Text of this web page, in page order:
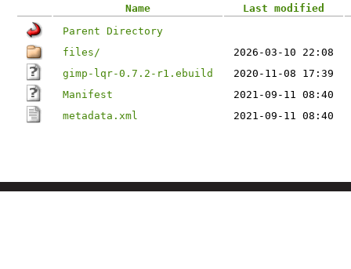
Name
Last modified
Parent Directory
files/
2026-03-10 22:08
gimp-lqr-0.7.2-r1.ebuild
2020-11-08 17:39
Manifest
2021-09-11 08:40
metadata.xml
2021-09-11 08:40